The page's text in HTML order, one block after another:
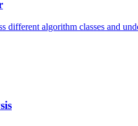
different algorithm classes and